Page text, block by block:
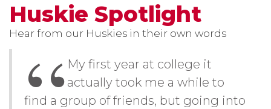
Huskie Spotlight
Hear from our Huskies in their own words
My first year at college it
actually took me a while to
find a group of friends, but going into